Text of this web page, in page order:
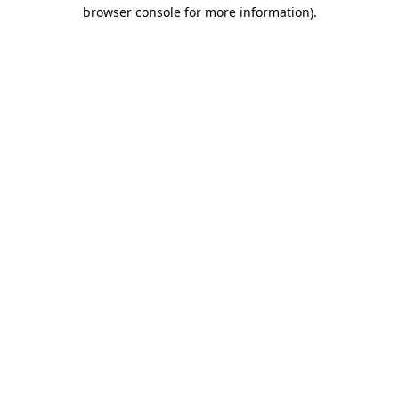
browser console for more information).